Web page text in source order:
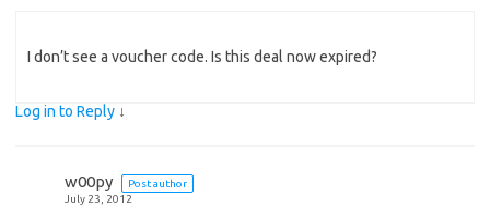
I don’t see a voucher code. Is this deal now expired?
Log in to Reply ↓
w00py
Post author
July 23, 2012